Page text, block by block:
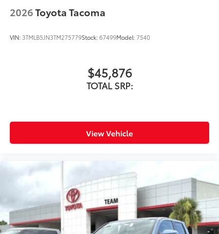
2026Toyota Tacoma
VIN: 3TMLB5JN3TM275779Stock:67499Model:7540
$45,876
TOTAL SRP:
View Vehicle